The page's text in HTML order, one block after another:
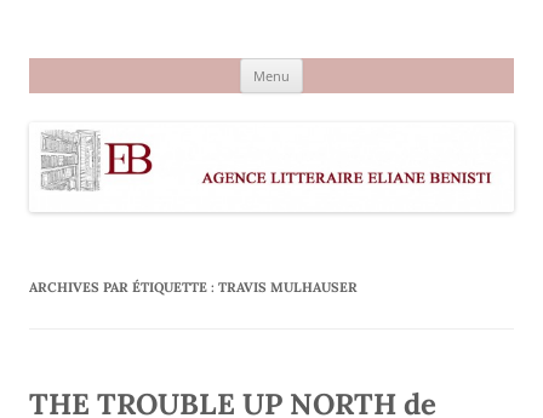
Menu
ARCHIVES PAR ÉTIQUETTE : TRAVIS MULHAUSER
THE TROUBLE UP NORTH de